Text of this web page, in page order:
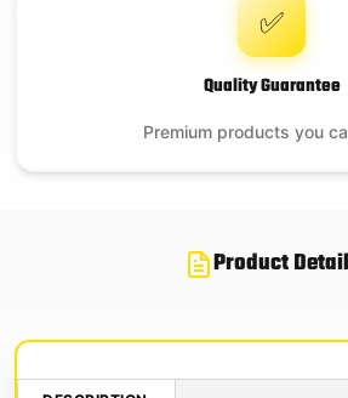
✅
Quality Guarantee
Premium products you
Product